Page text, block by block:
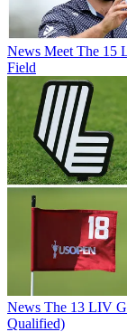
News Meet The 15
Field
News The 13 LIV
Qualified)